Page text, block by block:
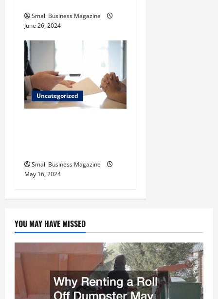
Small Business Magazine
June 26, 2024
Uncategorized
Small Business Magazine
May 16, 2024
YOU MAY HAVE MISSED